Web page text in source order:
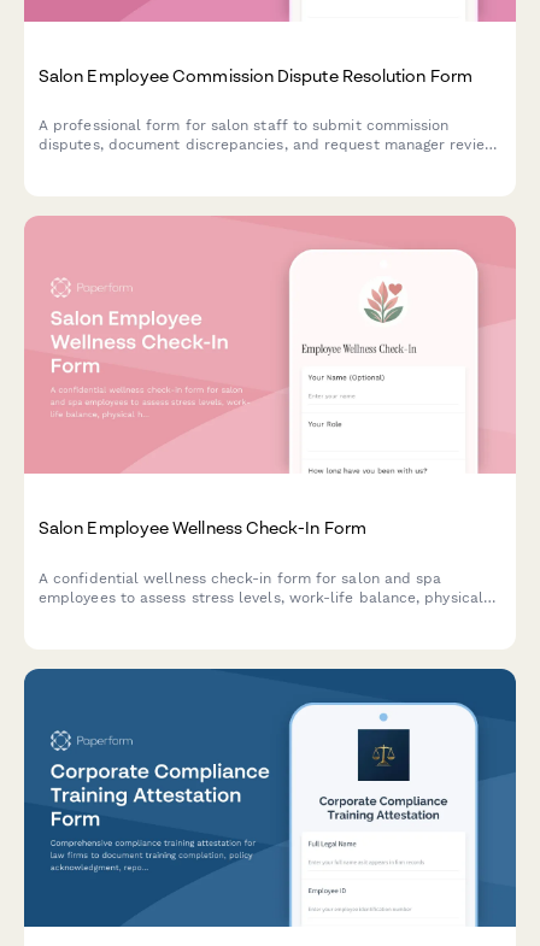
Salon Employee Commission Dispute Resolution Form
A professional form for salon staff to submit commission
disputes, document discrepancies, and request manager review
Salon Employee Wellness Check-In Form
A confidential wellness check-in form for salon and spa
employees to assess stress levels, work-life balance, physical